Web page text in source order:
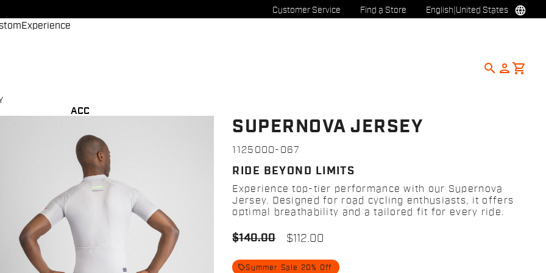
Customer Service Find a Store English United States language
Experience
ACC
search person shopping_cart
SUPERNOVA JERSEY
1125000-067
RIDE BEYOND LIMITS
Experience top-tier performance with our Supernova
Jersey. Designed for road cycling enthusiasts, it offers
optimal breathability and a tailored fit for every ride.
$140.00 $112.00
local_offerSummer Sale 20% Off